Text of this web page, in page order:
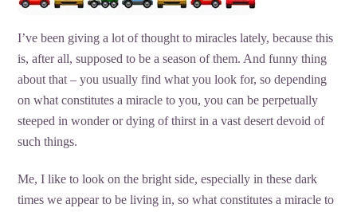
I’ve been giving a lot of thought to miracles lately, because this
is, after all, supposed to be a season of them. And funny thing
about that – you usually find what you look for, so depending
on what constitutes a miracle to you, you can be perpetually
steeped in wonder or dying of thirst in a vast desert devoid of
such things.
Me, I like to look on the bright side, especially in these dark
times we appear to be living in, so what constitutes a miracle to